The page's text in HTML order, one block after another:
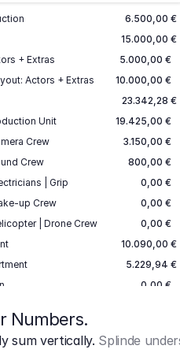
6.500,00 €
15.000,00 €
+ Extras
5.000,00 €
Actors + Extras
10.000,00 €
23.342,28 €
Unit
19.425,00 €
Crew
3.150,00 €
Crew
800,00 €
| Grip
0,00 €
up Crew
0,00 €
| Drone Crew
0,00 €
10.090,00 €
5.229,94 €
0,00 €
3.333,00 €
Numbers.
sum vertically. Splinde